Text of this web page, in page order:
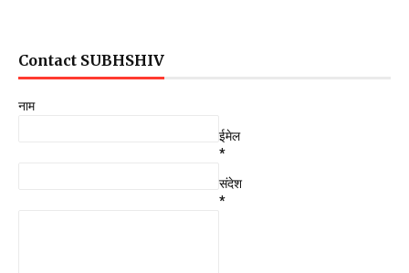
Contact SUBHSHIV
नाम
ईमेल
*
संदेश
*